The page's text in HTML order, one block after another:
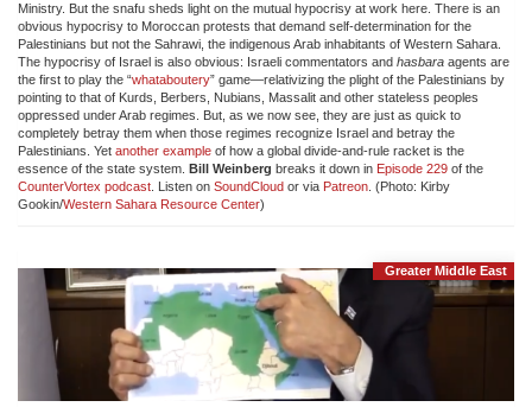
Ministry. But the snafu sheds light on the mutual hypocrisy at work here. There is an
obvious hypocrisy to Moroccan protests that demand self-determination for the
Palestinians but not the Sahrawi, the indigenous Arab inhabitants of Western Sahara.
The hypocrisy of Israel is also obvious: Israeli commentators and hasbara agents are
the first to play the “whataboutery” game—relativizing the plight of the Palestinians by
pointing to that of Kurds, Berbers, Nubians, Massalit and other stateless peoples
oppressed under Arab regimes. But, as we now see, they are just as quick to
completely betray them when those regimes recognize Israel and betray the
Palestinians. Yet another example of how a global divide-and-rule racket is the
essence of the state system. Bill Weinberg breaks it down in Episode 229 of the
CounterVortex podcast . Listen on SoundCloud or via Patreon . (Photo: Kirby
Gookin/Western Sahara Resource Center)
Greater Middle East